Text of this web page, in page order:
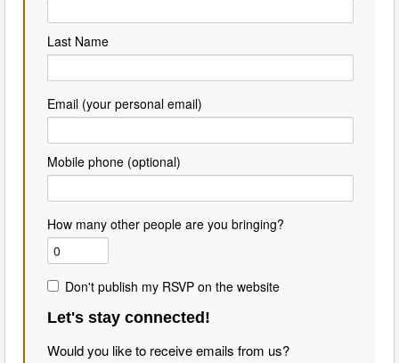
Last Name
Email (your personal email)
Mobile phone (optional)
How many other people are you bringing?
Don't publish my RSVP on the website
Let's stay connected!
Would you like to receive emails from us?